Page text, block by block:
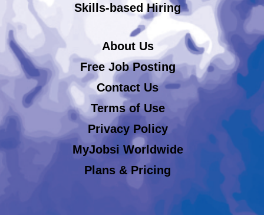
Skills-based Hiring
About Us
Free Job Posting
Contact Us
Terms of Use
Privacy Policy
MyJobsi Worldwide
Plans & Pricing